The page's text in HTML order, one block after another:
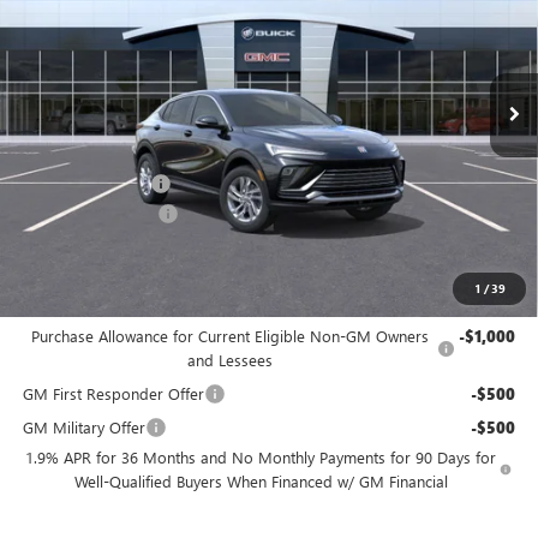
1 /39
KL47LAEP6TB098035Stock:TB098035Model:4TQ58
In Stock Int.
MSRP: $26,490
Freedom Discount -$3,179
Documentation Fee +$225
Add. Offers you may Qualify For:
Purchase Allowance for Current Eligible Non-GM Owners
and Lessees
-$1,000
GM First Responder Offer -$500
GM Military Offer -$500
1.9% APR for 36 Months and No Monthly Payments for 90 Days for
Well-Qualified Buyers When Financed w/ GM Financial